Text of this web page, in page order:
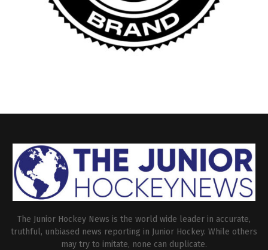
The Junior Hockey News is the world wide leader in accurate,
truthful, unbiased news reporting in Junior Hockey. While others
may try to imitate, none can duplicate.